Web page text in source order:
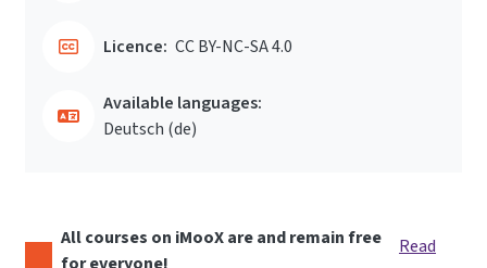
Licence: CC BY-NC-SA 4.0
Available languages:
Deutsch ‎(de)‎
All courses on iMooX are and remain free
Read